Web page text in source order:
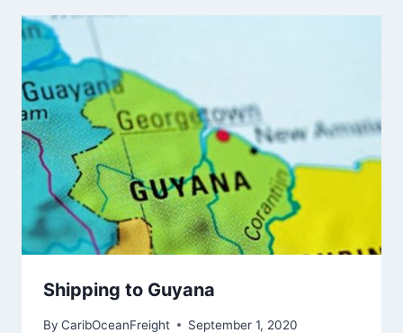
Shipping to Guyana
By CaribOceanFreight September 1, 2020